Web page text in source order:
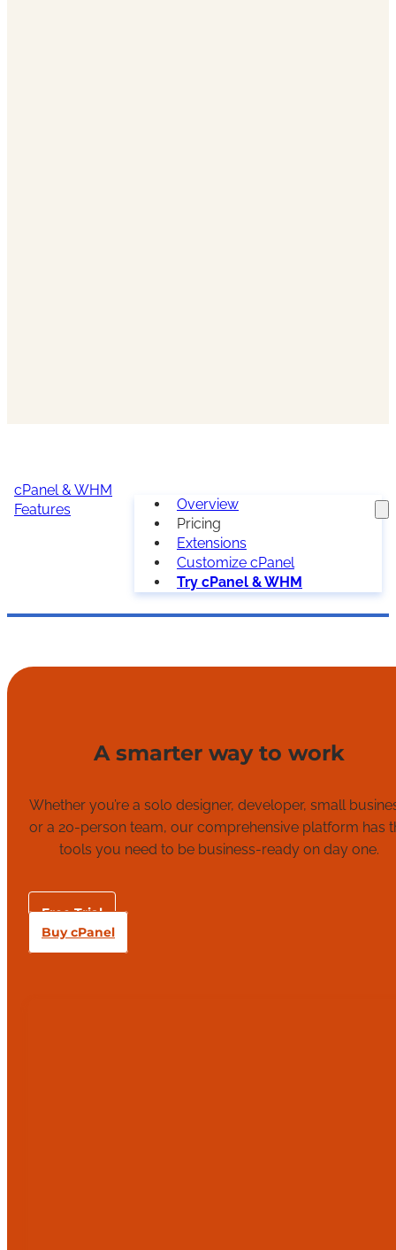
cPanel & WHM
Features
Overview
Pricing
Extensions
Customize cPanel
Try cPanel & WHM
A smarter way to work
Whether you’re a solo designer, developer, small
or a 20-person team, our comprehensive platform has
tools you need to be business-ready on day one.
Free Trial
Buy cPanel